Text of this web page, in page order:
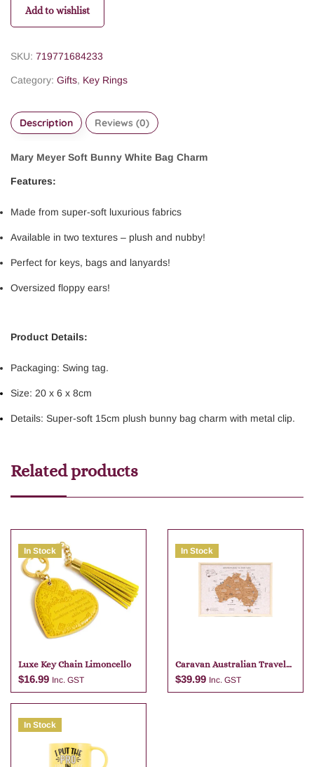
Add to wishlist
SKU: 719771684233
Category: Gifts, Key Rings
Description Reviews (0)
Mary Meyer Soft Bunny White Bag Charm
Features:
Made from super-soft luxurious fabrics
Available in two textures – plush and nubby!
Perfect for keys, bags and lanyards!
Oversized floppy ears!
Product Details:
Packaging: Swing tag.
Size: 20 x 6 x 8cm
Details: Super-soft 15cm plush bunny bag charm with metal clip.
Related products
In Stock
Luxe Key Chain Limoncello
$16.99 Inc. GST
Add to cart
In Stock
Caravan Australian Travel
Map
$39.99 Inc. GST
In Stock